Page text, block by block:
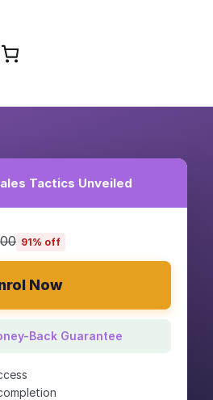
Tactics Unveiled
91% off
Now
Back Guarantee